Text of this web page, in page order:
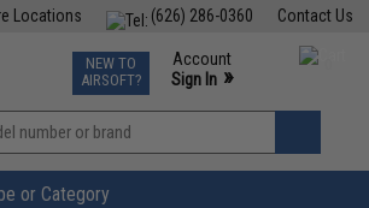
Contact Us
(626) 286-0360
Locations
TCG Events
Phone Support M-F 7am-5pm PST
NEW TO
AIRSOFT?
Account
Sign In »
»
or Category